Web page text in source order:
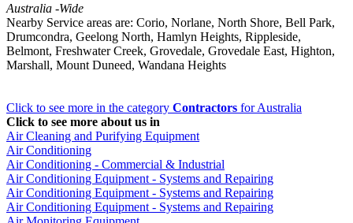
Australia -Wide
Nearby Service areas are: Corio, Norlane, North Shore, Bell Park,
Drumcondra, Geelong North, Hamlyn Heights, Rippleside,
Belmont, Freshwater Creek, Grovedale, Grovedale East, Highton,
Marshall, Mount Duneed, Wandana Heights
Click to see more in the category Contractors for Australia
Click to see more about us in
Air Cleaning and Purifying Equipment
Air Conditioning
Air Conditioning - Commercial & Industrial
Air Conditioning Equipment - Systems and Repairing
Air Conditioning Equipment - Systems and Repairing
Air Conditioning Equipment - Systems and Repairing